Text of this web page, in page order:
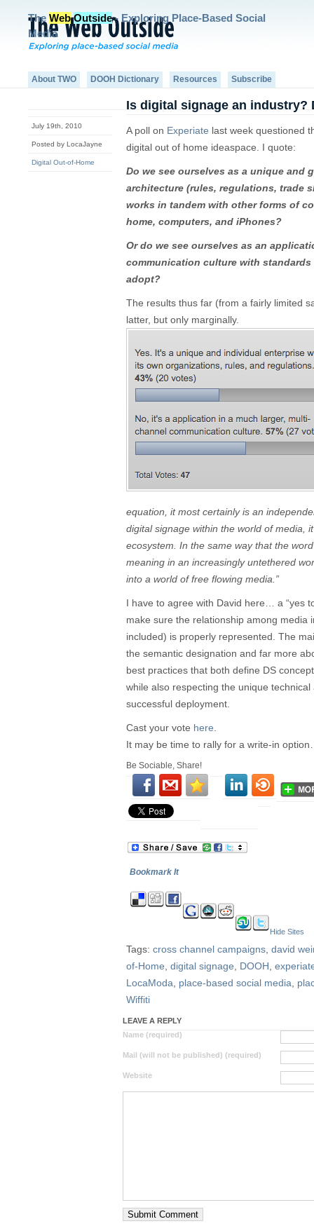
The Web Outside- Exploring Place-Based Social
Media
About TWO DOOH Dictionary Resources Subscribe
July 19th, 2010
Posted by LocaJayne
Digital Out-of-Home
Is digital signage an industry?
A poll on Experiate last week questioned
digital out of home ideaspace. I quote:
Do we see ourselves as a unique and
architecture (rules, regulations, trade
works in tandem with other forms of
home, computers, and iPhones?
Or do we see ourselves as an
communication culture with
adopt?
The results thus far (from a fairly limited
latter, but only marginally.
equation, it most certainly is an
digital signage within the world of media,
ecosystem. In the same way that the
meaning in an increasingly untethered
into a world of free flowing media.”
I have to agree with David here… a “yes
make sure the relationship among media
included) is properly represented. The
the semantic designation and far more
best practices that both define DS
while also respecting the unique
successful deployment.
Cast your vote here
It may be time to rally for a write-in
Be Sociable, Share!
Bookmark It
Hide Sites
Tags: cross channel campaigns david
of-Home digital signage DOOH
LocaModa
place-based social media
Wiffiti
LEAVE A REPLY
Name (required)
Mail (will not be published) (required)
Website